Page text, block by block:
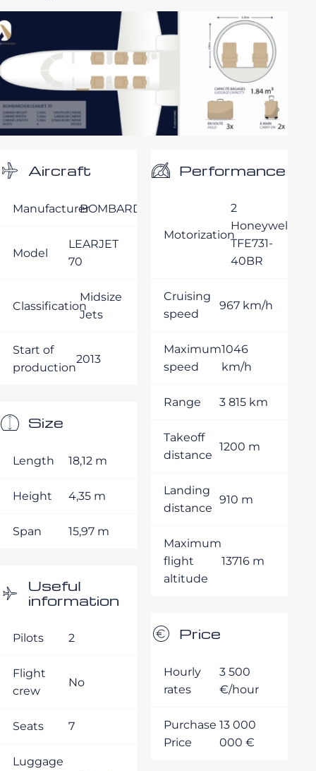
Aircraft
ManufacturerBOMBARDIER
Model
LEARJET
70
Classification
Midsize
Jets
Start of
production
2013
Size
Length 18,12 m
Height 4,35 m
Span 15,97 m
Useful
information
Pilots 2
Flight
crew
No
Seats 7
Luggage
Performance
Motorization
2
Honeywell
TFE731-
40BR
Cruising
speed
967 km/h
Maximum
speed
1046
km/h
Range 3 815 km
Takeoff
distance
1200 m
Landing
distance
910 m
Maximum
flight
altitude
13716 m
Price
Hourly
rates
3 500
€/hour
Purchase
Price
13 000
000 €